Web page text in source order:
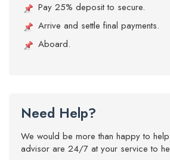
Pay 25% deposit to secure.
Arrive and settle final payments.
Aboard.
Need Help?
We would be more than happy to
advisor are 24/7 at your service to